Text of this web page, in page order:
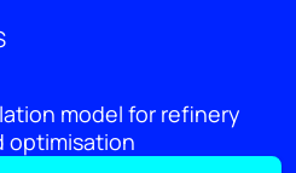
model for refinery
optimisation